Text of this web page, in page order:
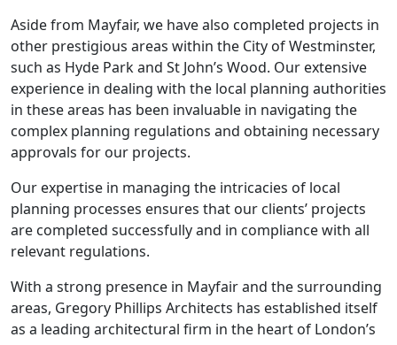
Aside from Mayfair, we have also completed projects in
other prestigious areas within the City of Westminster,
such as Hyde Park and St John’s Wood. Our extensive
experience in dealing with the local planning authorities
in these areas has been invaluable in navigating the
complex planning regulations and obtaining necessary
approvals for our projects.
Our expertise in managing the intricacies of local
planning processes ensures that our clients’ projects
are completed successfully and in compliance with all
relevant regulations.
With a strong presence in Mayfair and the surrounding
areas, Gregory Phillips Architects has established itself
as a leading architectural firm in the heart of London’s